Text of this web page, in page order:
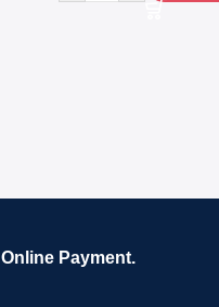
Online Payment.